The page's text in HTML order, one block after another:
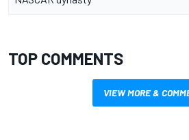
TOP COMMENTS
VIEW MORE &